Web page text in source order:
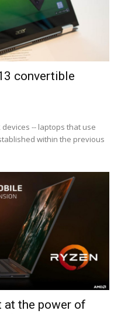
convertible
-- laptops that use
within the previous
at the power of